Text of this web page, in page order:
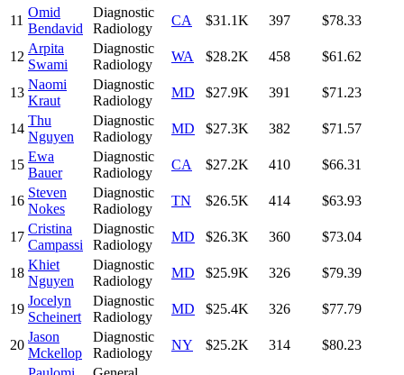
11
Omid
Bendavid
Diagnostic
Radiology
CA $31.1K 397 $78.33
12
Arpita
Swami
Diagnostic
Radiology
WA $28.2K 458 $61.62
13
Naomi
Kraut
Diagnostic
Radiology
MD $27.9K 391 $71.23
14
Thu
Nguyen
Diagnostic
Radiology
MD $27.3K 382 $71.57
15
Ewa
Bauer
Diagnostic
Radiology
CA $27.2K 410 $66.31
16
Steven
Nokes
Diagnostic
Radiology
TN $26.5K 414 $63.93
17
Cristina
Campassi
Diagnostic
Radiology
MD $26.3K 360 $73.04
18
Khiet
Nguyen
Diagnostic
Radiology
MD $25.9K 326 $79.39
19
Jocelyn
Scheinert
Diagnostic
Radiology
MD $25.4K 326 $77.79
20
Jason
Mckellop
Diagnostic
Radiology
NY $25.2K 314 $80.23